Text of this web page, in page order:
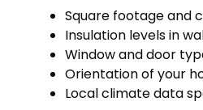
Square footage and
Insulation levels in
Window and door
Orientation of your
Local climate data